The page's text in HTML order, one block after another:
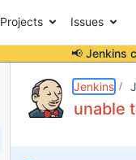
Projects Issues
📢 Jenkins
Jenkins
unable